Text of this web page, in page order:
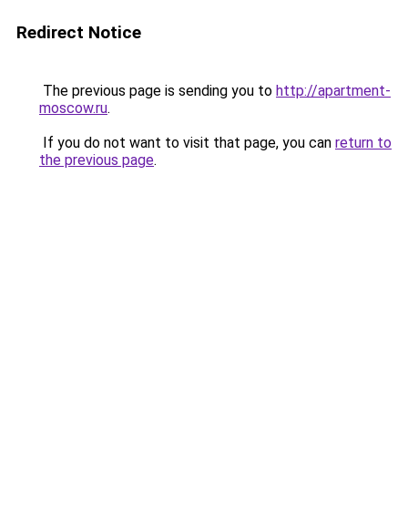
Redirect Notice
The previous page is sending you to http://apartment-
moscow.ru.
If you do not want to visit that page, you can return to
the previous page.